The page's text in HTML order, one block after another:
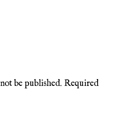
be published. Required